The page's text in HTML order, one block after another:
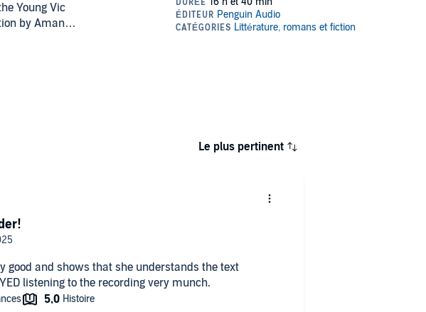
Young Vic
by Amanda
Devoted to
befall a
scrapes and
to avoid a
it first
and a
Le plus pertinent
good and shows that she understands the text
perfectly. I ENJOYED listening to the recording very munch.